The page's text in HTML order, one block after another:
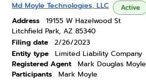
Md Moyle Technologies, LLC Active
Address
19155 W Hazelwood St
Litchfield Park, AZ 85340
Filing date
2/26/2023
Entity type
Limited Liability Company
Registered Agent
Mark Douglas Moyle
Participants
Mark Moyle